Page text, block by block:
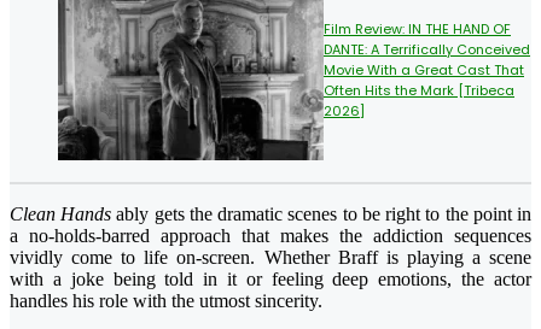
Film Review: IN THE HAND OF
DANTE: A Terrifically Conceived
Movie With a Great Cast That
Often Hits the Mark [Tribeca
2026]
Clean Hands ably gets the dramatic scenes to be right to the point in
a no-holds-barred approach that makes the addiction sequences
vividly come to life on-screen. Whether Braff is playing a scene
with a joke being told in it or feeling deep emotions, the actor
handles his role with the utmost sincerity.